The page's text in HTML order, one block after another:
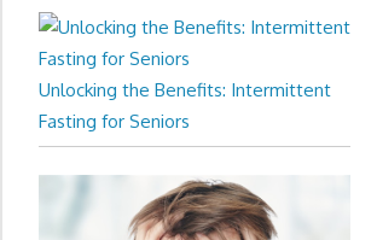
Unlocking the Benefits: Intermittent
Fasting for Seniors